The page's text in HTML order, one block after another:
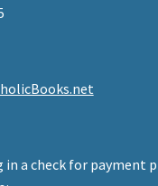
in a check for payment